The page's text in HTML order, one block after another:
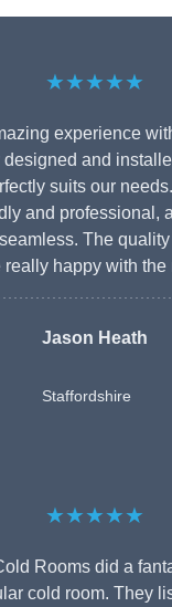
★★★★★
experience
designed and
suits our
and professional,
The
really happy with the
Jason Heath
Staffordshire
★★★★★
Rooms did a
cold room. They